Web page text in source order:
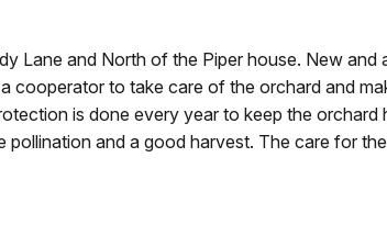
Lane and North of the Piper house. New
cooperator to take care of the orchard and
is done every year to keep the
and a good harvest. The care for